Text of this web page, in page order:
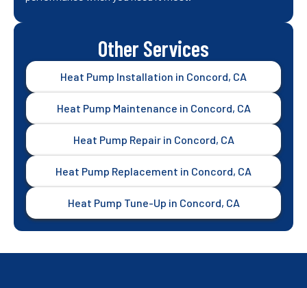
Other Services
Heat Pump Installation in Concord, CA
Heat Pump Maintenance in Concord, CA
Heat Pump Repair in Concord, CA
Heat Pump Replacement in Concord, CA
Heat Pump Tune-Up in Concord, CA